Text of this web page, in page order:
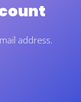
address.